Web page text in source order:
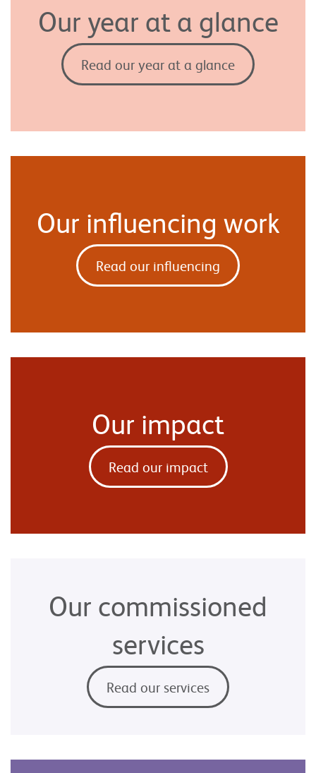
Our year at a glance
Read our year at a glance
Our influencing work
Read our influencing
Our impact
Read our impact
Our commissioned
services
Read our services